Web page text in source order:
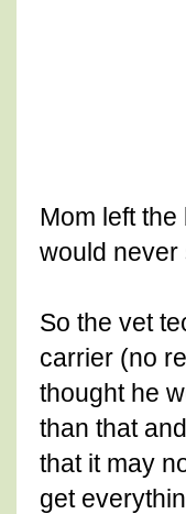
Mom left
would never
So the vet
carrier (no
thought he
than that
that it may
get